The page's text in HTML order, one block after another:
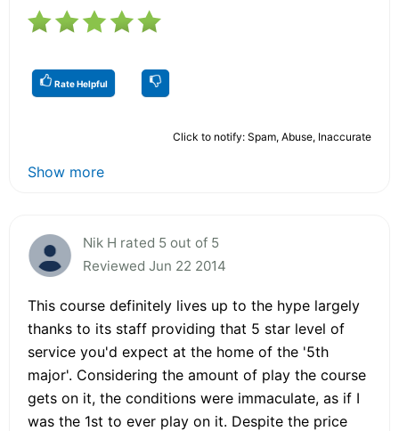
Rate Helpful
Click to notify: Spam, Abuse, Inaccurate
Show more
Nik H rated 5 out of 5
Reviewed Jun 22 2014
This course definitely lives up to the hype largely
thanks to its staff providing that 5 star level of
service you'd expect at the home of the '5th
major'. Considering the amount of play the course
gets on it, the conditions were immaculate, as if I
was the 1st to ever play on it. Despite the price